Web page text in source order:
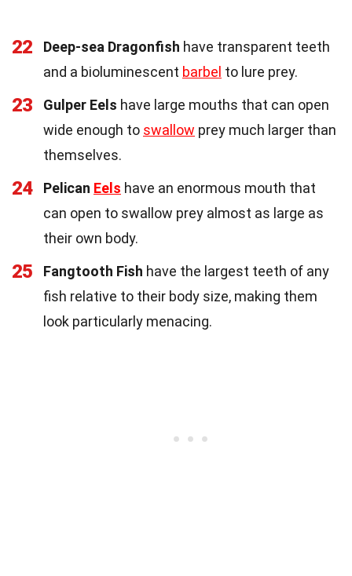
22 Deep-sea Dragonfish have transparent teeth
and a bioluminescent barbel to lure prey.
23 Gulper Eels have large mouths that can open
wide enough to swallow prey much larger than
themselves.
24 Pelican Eels have an enormous mouth that
can open to swallow prey almost as large as
their own body.
25 Fangtooth Fish have the largest teeth of any
fish relative to their body size, making them
look particularly menacing.